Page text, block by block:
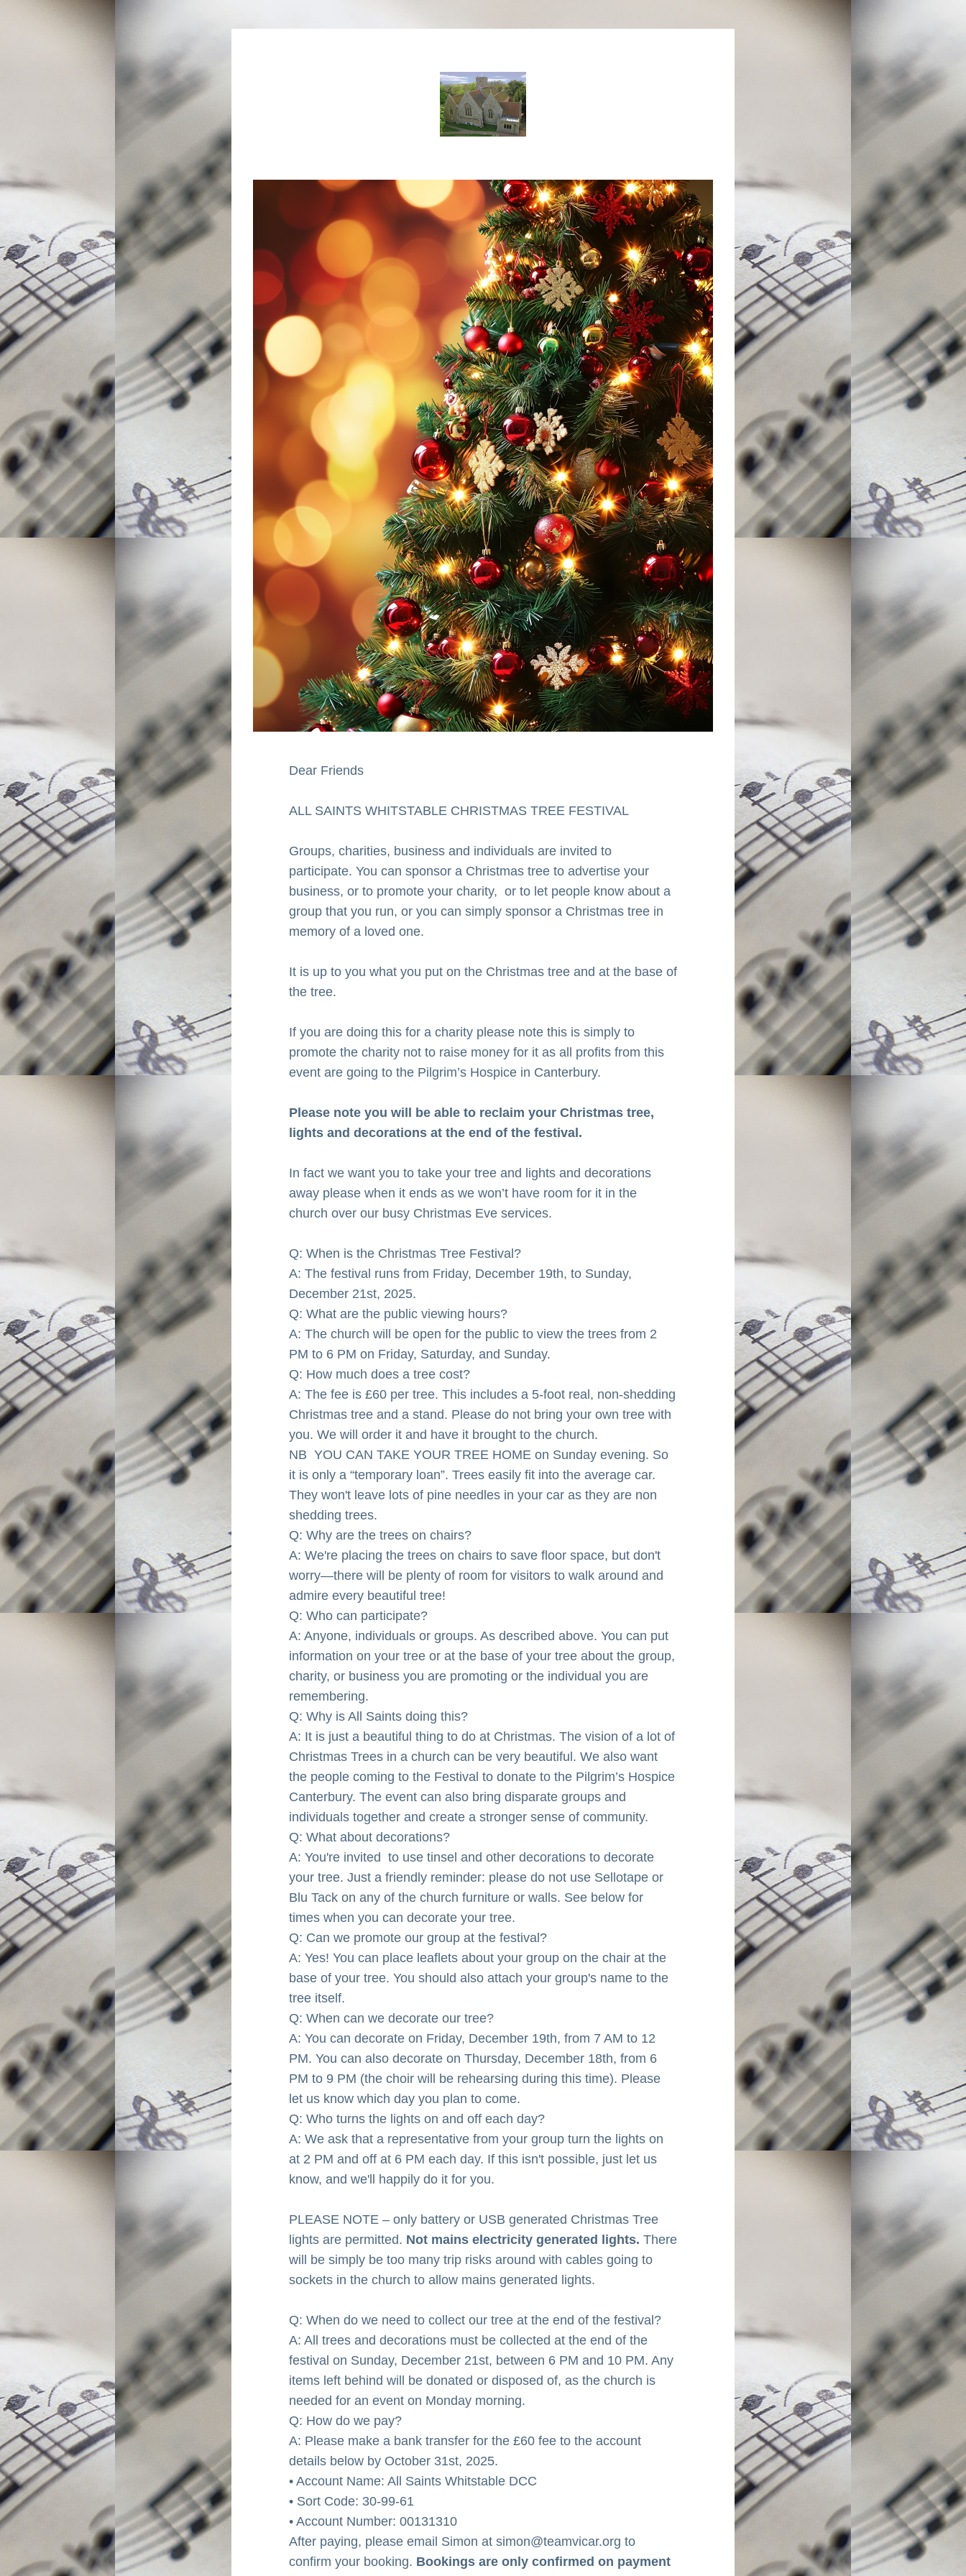
Dear Friends
ALL SAINTS WHITSTABLE CHRISTMAS TREE FESTIVAL
Groups, charities, business and individuals are invited to
participate. You can sponsor a Christmas tree to advertise your
business, or to promote your charity,  or to let people know about a
group that you run, or you can simply sponsor a Christmas tree in
memory of a loved one.
It is up to you what you put on the Christmas tree and at the base of
the tree.
If you are doing this for a charity please note this is simply to
promote the charity not to raise money for it as all profits from this
event are going to the Pilgrim’s Hospice in Canterbury.
Please note you will be able to reclaim your Christmas tree,
lights and decorations at the end of the festival.
In fact we want you to take your tree and lights and decorations
away please when it ends as we won’t have room for it in the
church over our busy Christmas Eve services.
Q: When is the Christmas Tree Festival?
A: The festival runs from Friday, December 19th, to Sunday,
December 21st, 2025.
Q: What are the public viewing hours?
A: The church will be open for the public to view the trees from 2
PM to 6 PM on Friday, Saturday, and Sunday.
Q: How much does a tree cost?
A: The fee is £60 per tree. This includes a 5-foot real, non-shedding
Christmas tree and a stand. Please do not bring your own tree with
you. We will order it and have it brought to the church.
NB  YOU CAN TAKE YOUR TREE HOME on Sunday evening. So
it is only a “temporary loan”. Trees easily fit into the average car.
They won't leave lots of pine needles in your car as they are non
shedding trees.
Q: Why are the trees on chairs?
A: We're placing the trees on chairs to save floor space, but don't
worry—there will be plenty of room for visitors to walk around and
admire every beautiful tree!
Q: Who can participate?
A: Anyone, individuals or groups. As described above. You can put
information on your tree or at the base of your tree about the group,
charity, or business you are promoting or the individual you are
remembering.
Q: Why is All Saints doing this?
A: It is just a beautiful thing to do at Christmas. The vision of a lot of
Christmas Trees in a church can be very beautiful. We also want
the people coming to the Festival to donate to the Pilgrim’s Hospice
Canterbury. The event can also bring disparate groups and
individuals together and create a stronger sense of community.
Q: What about decorations?
A: You're invited  to use tinsel and other decorations to decorate
your tree. Just a friendly reminder: please do not use Sellotape or
Blu Tack on any of the church furniture or walls. See below for
times when you can decorate your tree.
Q: Can we promote our group at the festival?
A: Yes! You can place leaflets about your group on the chair at the
base of your tree. You should also attach your group's name to the
tree itself.
Q: When can we decorate our tree?
A: You can decorate on Friday, December 19th, from 7 AM to 12
PM. You can also decorate on Thursday, December 18th, from 6
PM to 9 PM (the choir will be rehearsing during this time). Please
let us know which day you plan to come.
Q: Who turns the lights on and off each day?
A: We ask that a representative from your group turn the lights on
at 2 PM and off at 6 PM each day. If this isn't possible, just let us
know, and we'll happily do it for you.
PLEASE NOTE – only battery or USB generated Christmas Tree
lights are permitted. Not mains electricity generated lights. There
will be simply be too many trip risks around with cables going to
sockets in the church to allow mains generated lights.
Q: When do we need to collect our tree at the end of the festival?
A: All trees and decorations must be collected at the end of the
festival on Sunday, December 21st, between 6 PM and 10 PM. Any
items left behind will be donated or disposed of, as the church is
needed for an event on Monday morning.
Q: How do we pay?
A: Please make a bank transfer for the £60 fee to the account
details below by October 31st, 2025.
• Account Name: All Saints Whitstable DCC
• Sort Code: 30-99-61
• Account Number: 00131310
After paying, please email Simon at simon@teamvicar.org to
confirm your booking. Bookings are only confirmed on payment